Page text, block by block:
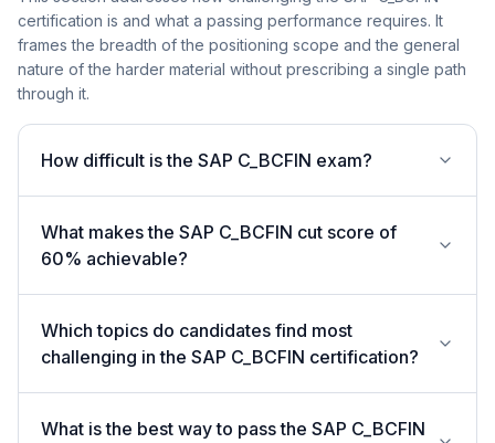
certification is and what a passing performance requires. It
frames the breadth of the positioning scope and the general
nature of the harder material without prescribing a single path
through it.
How difficult is the SAP C_BCFIN exam?
What makes the SAP C_BCFIN cut score of
60% achievable?
Which topics do candidates find most
challenging in the SAP C_BCFIN certification?
What is the best way to pass the SAP C_BCFIN